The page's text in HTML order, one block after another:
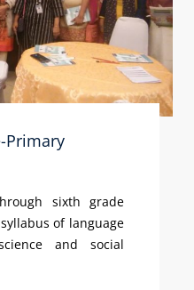
Primary
sixth grade
of language
and social